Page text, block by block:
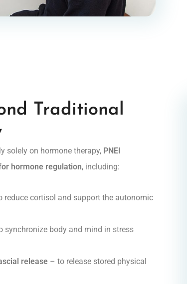
Traditional
solely on hormone therapy, PNEI
hormone regulation, including:
reduce cortisol and support the autonomic
synchronize body and mind in stress
release – to release stored physical